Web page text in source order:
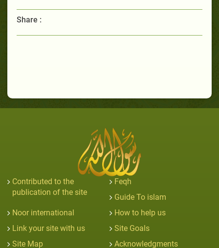
Share :
Contributed to the
publication of the site
Feqh
Guide To islam
Noor international
How to help us
Link your site with us
Site Goals
Site Map
Acknowledgments